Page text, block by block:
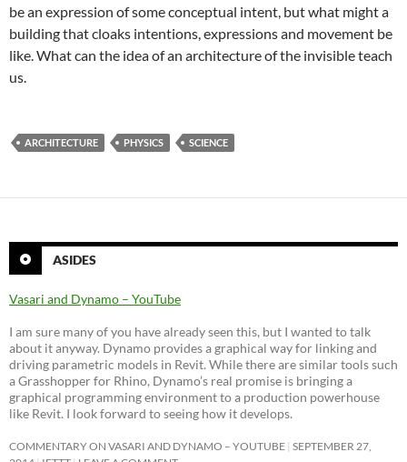
be an expression of some conceptual intent, but what might a
building that cloaks intentions, expressions and movement be
like. What can the idea of an architecture of the invisible teach
us.
ARCHITECTURE PHYSICS SCIENCE
ASIDES
Vasari and Dynamo – YouTube
I am sure many of you have already seen this, but I wanted to talk
about it anyway. Dynamo provides a graphical way for linking and
driving parametric models in Revit. While there are similar tools such
a Grasshopper for Rhino, Dynamo’s real promise is bringing a
graphical programming environment to a production powerhouse
like Revit. I look forward to seeing how it develops.
COMMENTARY ON VASARI AND DYNAMO – YOUTUBE SEPTEMBER 27,